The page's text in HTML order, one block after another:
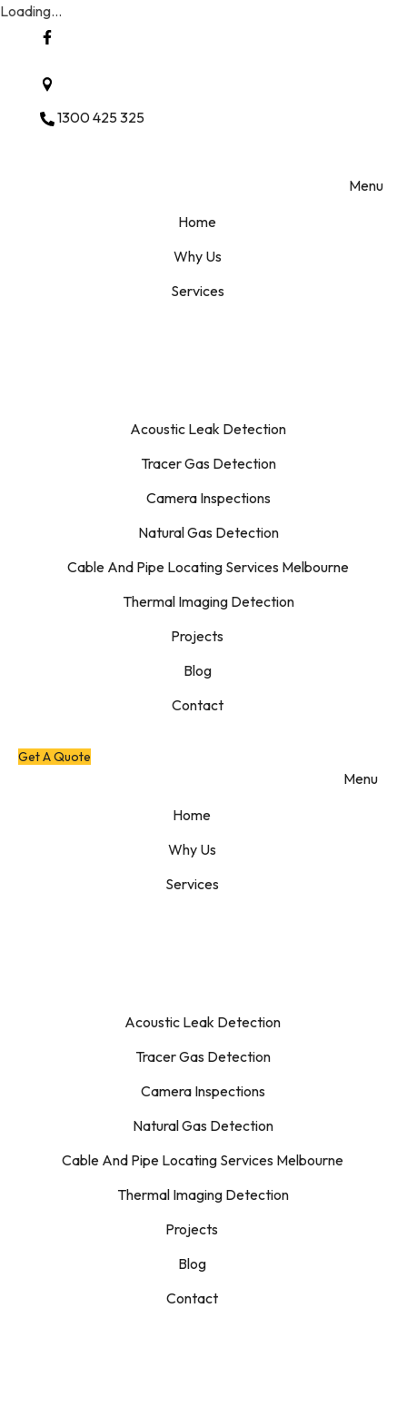
Loading...
1300 425 325
Home
Why Us
Services
Acoustic Leak Detection
Tracer Gas Detection
Camera Inspections
Natural Gas Detection
Cable And Pipe Locating Services Melbourne
Thermal Imaging Detection
Projects
Blog
Contact
Menu
Get A Quote
Home
Why Us
Services
Acoustic Leak Detection
Tracer Gas Detection
Camera Inspections
Natural Gas Detection
Cable And Pipe Locating Services Melbourne
Thermal Imaging Detection
Projects
Blog
Contact
Menu